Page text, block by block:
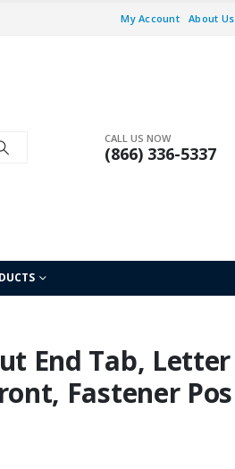
My Account About Us
CALL US NOW
(866) 336-5337
End Tab, Letter
Fastener Pos